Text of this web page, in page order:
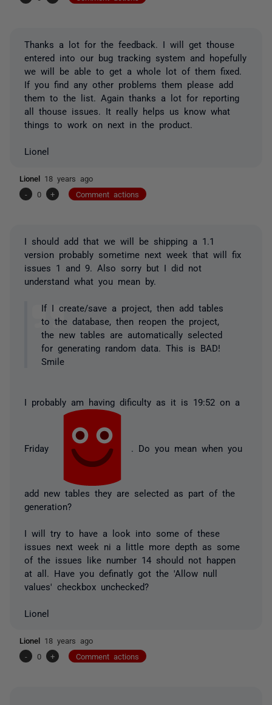
Thanks a lot for the feedback. I will get thouse
entered into our bug tracking system and hopefully
we will be able to get a whole lot of them fixed.
If you find any other problems them please add
them to the list. Again thanks a lot for reporting
all thouse issues. It really helps us know what
things to work on next in the product.
Lionel
Lionel 18 years ago
-
0 + Comment actions
I should add that we will be shipping a 1.1
version probably sometime next week that will fix
issues 1 and 9. Also sorry but I did not
understand what you mean by.
If I create/save a project, then add tables
to the database, then reopen the project,
the new tables are automatically selected
for generating random data. This is BAD!
Smile
I probably am having dificulty as it is 19:52 on a
Friday . Do you mean when you
add new tables they are selected as part of the
generation?
I will try to have a look into some of these
issues next week ni a little more depth as some
of the issues like number 14 should not happen
at all. Have you definatly got the 'Allow null
values' checkbox unchecked?
Lionel
Lionel 18 years ago
-
0 + Comment actions